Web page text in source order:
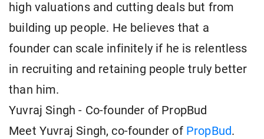
high valuations and cutting deals but from
building up people. He believes that a
founder can scale infinitely if he is relentless
in recruiting and retaining people truly better
than him.
Yuvraj Singh - Co-founder of PropBud
Meet Yuvraj Singh, co-founder of PropBud.